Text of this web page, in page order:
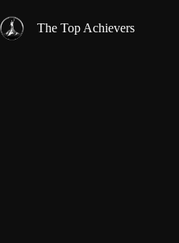
to
content
The Top Achievers